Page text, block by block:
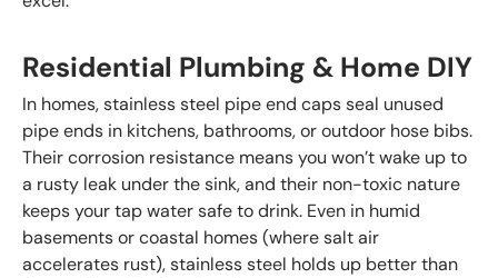
Residential Plumbing & Home DIY
In homes, stainless steel pipe end caps seal unused
pipe ends in kitchens, bathrooms, or outdoor hose bibs.
Their corrosion resistance means you won’t wake up to
a rusty leak under the sink, and their non-toxic nature
keeps your tap water safe to drink. Even in humid
basements or coastal homes (where salt air
accelerates rust), stainless steel holds up better than